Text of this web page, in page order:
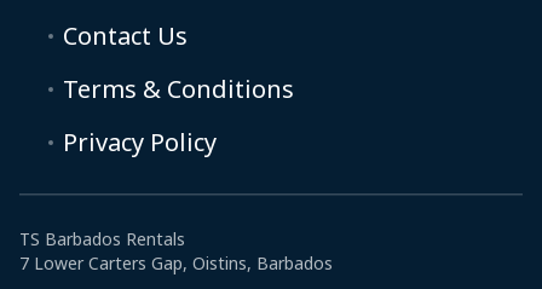
Contact Us
Terms & Conditions
Privacy Policy
TS Barbados Rentals
7 Lower Carters Gap, Oistins, Barbados